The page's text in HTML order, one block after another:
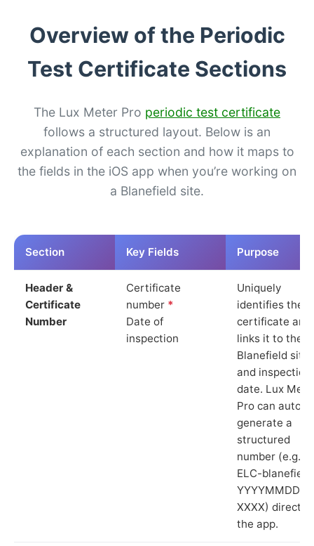
Overview of the Periodic
Test Certificate Sections
The Lux Meter Pro periodic test certificate
follows a structured layout. Below is an
explanation of each section and how it maps to
the fields in the iOS app when you’re working on
a Blanefield site.
Section Key Fields Purpose
Header &
Certificate
Number
Certificate
number *
Date of
inspection
Uniquely
identifies the
certificate and
links it to the
Blanefield site
and inspection
date. Lux
Pro can auto-
generate a
structured
number (e.g.
ELC-
YYYYMMDD-
XXXX) directly
the app.